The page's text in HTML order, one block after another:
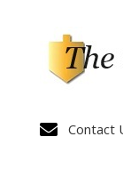
 Contact